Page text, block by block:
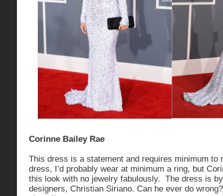
Corinne Bailey Rae
This dress is a statement and requires minimum
dress, I’d probably wear at minimum a ring, but
this look with no jewelry fabulously. The dress is
designers, Christian Siriano. Can he ever do